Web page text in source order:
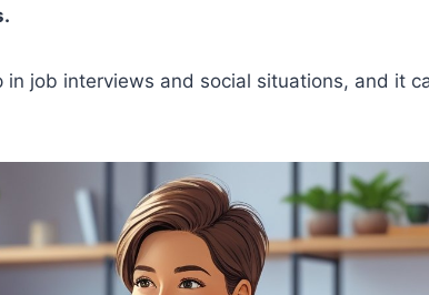
job interviews and social situations, and it